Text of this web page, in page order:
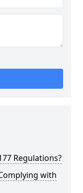
Regulations?
with